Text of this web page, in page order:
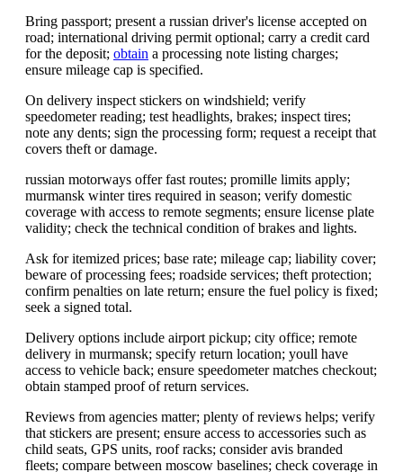
Bring passport; present a russian driver's license accepted on
road; international driving permit optional; carry a credit card
for the deposit; obtain a processing note listing charges;
ensure mileage cap is specified.
On delivery inspect stickers on windshield; verify
speedometer reading; test headlights, brakes; inspect tires;
note any dents; sign the processing form; request a receipt that
covers theft or damage.
russian motorways offer fast routes; promille limits apply;
murmansk winter tires required in season; verify domestic
coverage with access to remote segments; ensure license plate
validity; check the technical condition of brakes and lights.
Ask for itemized prices; base rate; mileage cap; liability cover;
beware of processing fees; roadside services; theft protection;
confirm penalties on late return; ensure the fuel policy is fixed;
seek a signed total.
Delivery options include airport pickup; city office; remote
delivery in murmansk; specify return location; youll have
access to vehicle back; ensure speedometer matches checkout;
obtain stamped proof of return services.
Reviews from agencies matter; plenty of reviews helps; verify
that stickers are present; ensure access to accessories such as
child seats, GPS units, roof racks; consider avis branded
fleets; compare between moscow baselines; check coverage in